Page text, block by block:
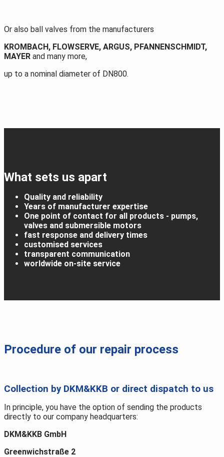
Or also ball valves from the manufacturers
KROMBACH, FLOWSERVE, ARGUS, PFANNENSCHMIDT,
MAYER and many more,
up to a nominal diameter of DN800.
What sets us apart
Quality and reliability
Years of manufacturer expertise
One point of contact for all products - pumps,
valves and submersible motors
fast response and delivery times
customised services
transparent communication
worldwide on-site service
Procedure of our repair process
Collection by DKM&KKB or direct dispatch to us
In principle, you have the option of sending the products
directly to our company headquarters:
DKM&KKB GmbH
Greenwichstraße 2